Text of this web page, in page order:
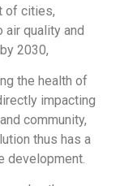
of cities,
air quality and
2030,
the health of
impacting
community,
thus has a
development.